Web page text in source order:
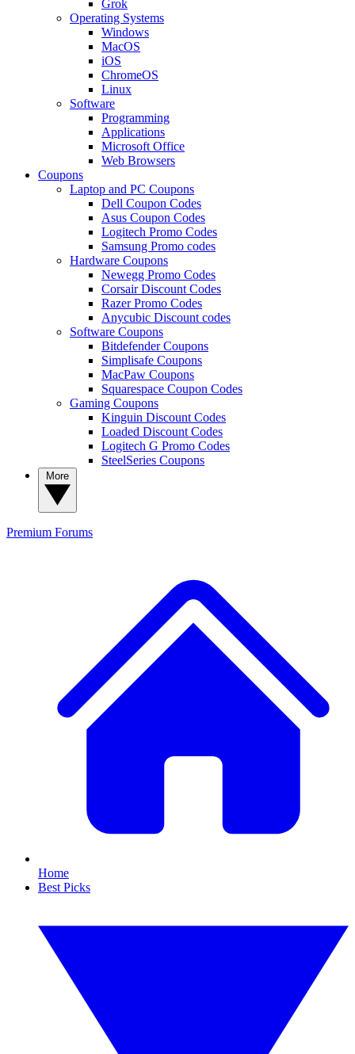
Grok
Operating Systems
Windows
MacOS
iOS
ChromeOS
Linux
Software
Programming
Applications
Microsoft Office
Web Browsers
Coupons
Laptop and PC Coupons
Dell Coupon Codes
Asus Coupon Codes
Logitech Promo Codes
Samsung Promo codes
Hardware Coupons
Newegg Promo Codes
Corsair Discount Codes
Razer Promo Codes
Anycubic Discount codes
Software Coupons
Bitdefender Coupons
Simplisafe Coupons
MacPaw Coupons
Squarespace Coupon Codes
Gaming Coupons
Kinguin Discount Codes
Loaded Discount Codes
Logitech G Promo Codes
SteelSeries Coupons
Premium Forums
Home
Best Picks